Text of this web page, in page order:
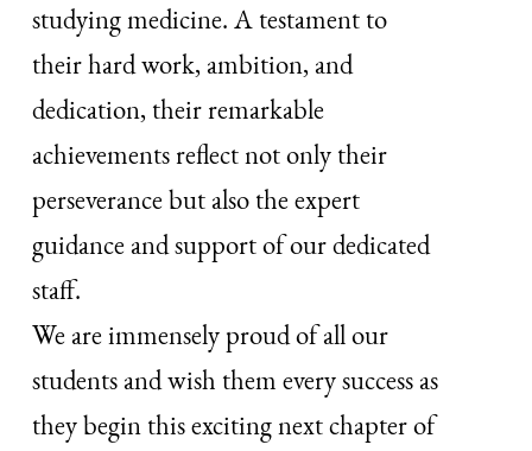
studying medicine. A testament to
their hard work, ambition, and
dedication, their remarkable
achievements reflect not only their
perseverance but also the expert
guidance and support of our dedicated
staff.
We are immensely proud of all our
students and wish them every success as
they begin this exciting next chapter of